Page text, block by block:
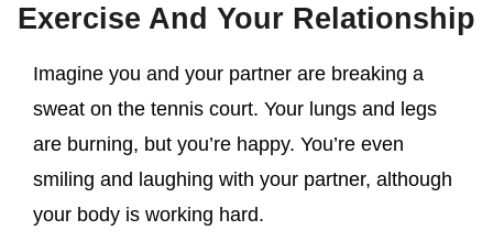
Exercise And Your Relationship
Imagine you and your partner are breaking a
sweat on the tennis court. Your lungs and legs
are burning, but you’re happy. You’re even
smiling and laughing with your partner, although
your body is working hard.